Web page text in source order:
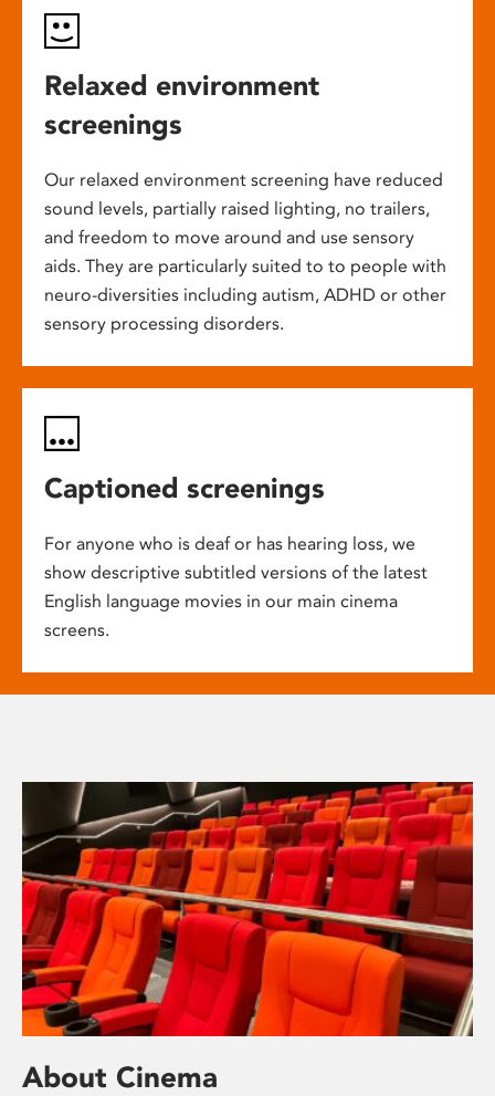
Relaxed environment
screenings
Our relaxed environment screening have reduced
sound levels, partially raised lighting, no trailers,
and freedom to move around and use sensory
aids. They are particularly suited to to people with
neuro-diversities including autism, ADHD or other
sensory processing disorders.
Captioned screenings
For anyone who is deaf or has hearing loss, we
show descriptive subtitled versions of the latest
English language movies in our main cinema
screens.
About Cinema